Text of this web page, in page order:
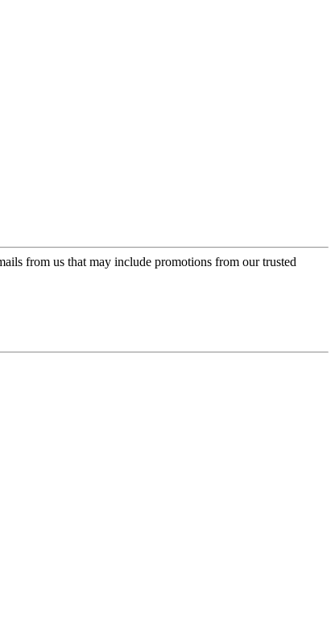
from us that may include promotions from our trusted